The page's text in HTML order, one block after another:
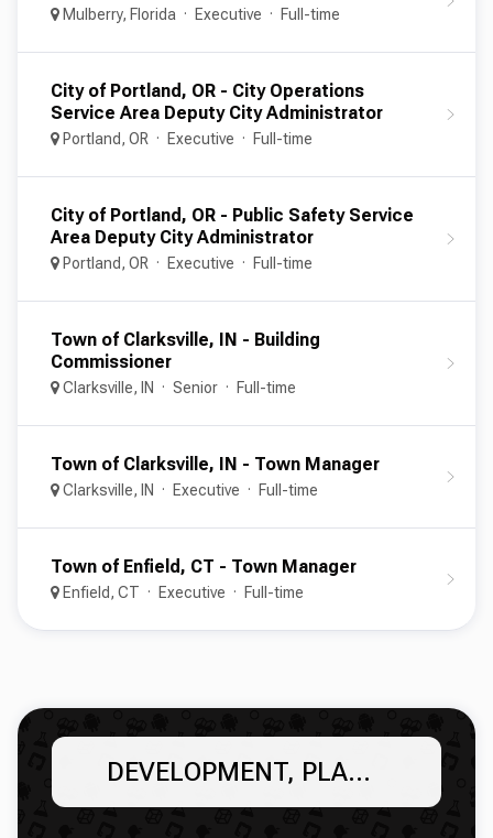
Mulberry, Florida Executive Full-time
City of Portland, OR - City Operations
Service Area Deputy City Administrator
Portland, OR Executive Full-time
City of Portland, OR - Public Safety Service
Area Deputy City Administrator
Portland, OR Executive Full-time
Town of Clarksville, IN - Building
Commissioner
Clarksville, IN Senior Full-time
Town of Clarksville, IN - Town Manager
Clarksville, IN Executive Full-time
Town of Enfield, CT - Town Manager
Enfield, CT Executive Full-time
DEVELOPMENT, PLANNING, & ZONING SERVICES